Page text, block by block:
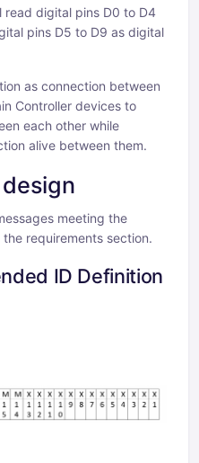
read digital pins D0 to D4
pins D5 to D9 as digital
as connection between
Controller devices to
each other while
alive between them.
meeting the
requirements section.
ID Definition